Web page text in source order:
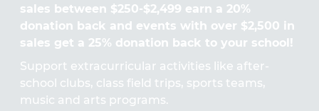
sales between $250-$2,499 earn a 20%
donation back and events with over $2,500 in
sales get a 25% donation back to your school!
Support extracurricular activities like after-
school clubs, class field trips, sports teams,
music and arts programs.